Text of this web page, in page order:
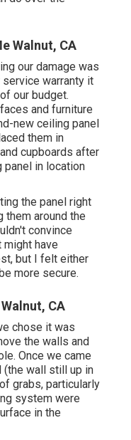
Walnut, CA
our damage was
warranty it
our budget.
and furniture
new ceiling panel
them in
cupboards after
panel in location
the panel right
them around the
convince
have
but I felt either
more secure.
CA
chose it was
the walls and
Once we came
(the wall still up in
grabs, particularly
system were
in the